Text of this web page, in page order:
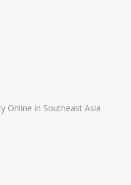
Online in Southeast Asia